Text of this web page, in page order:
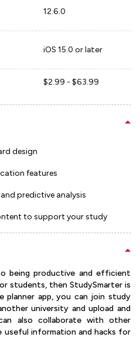
12.6.0
iOS 15.0 or later
$2.99 - $63.99
design
features
predictive analysis
to support your study
being productive and efficient
students, then StudySmarter is
app, you can join study
university and upload and
also collaborate with other
useful information and hacks for